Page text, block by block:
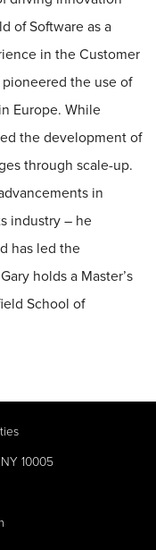
of Software as a
in the Customer
the use of
Europe. While
the development of
through scale-up.
in
industry – he
has led the
holds a Master’s
School of
10005